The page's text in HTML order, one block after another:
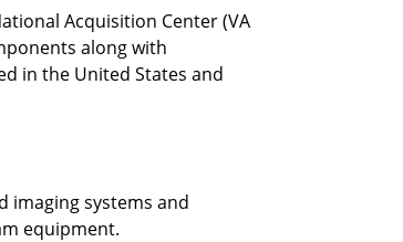
Acquisition Center (VA
along with
in the United States and
imaging systems and
equipment.